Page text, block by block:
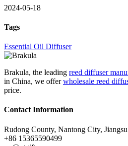
2024-05-18
Tags
Essential Oil Diffuser
Brakula, the leading reed diffuser
in China, we offerwholesale reed
price.
Contact Information
Rudong County, Nantong City,
+86 15365590499